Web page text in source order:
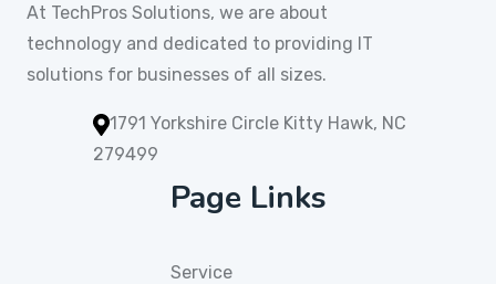
At TechPros Solutions, we are about
technology and dedicated to providing IT
solutions for businesses of all sizes.
1791 Yorkshire Circle Kitty Hawk, NC
279499
Page Links
Service